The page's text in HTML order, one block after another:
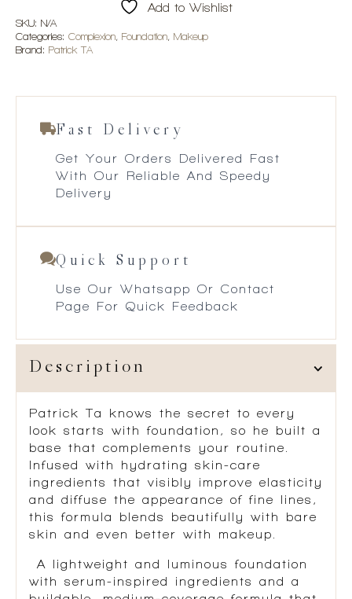
Luminous
Skin
Perfecting
Add to Wishlist
SKU: N/A
Categories: Complexion, Foundation, Makeup
Brand: Patrick TA
Fast Delivery
Get Your Orders Delivered Fast
With Our Reliable And Speedy
Delivery
Quick Support
Use Our Whatsapp Or Contact
Page For Quick Feedback
Description
Patrick Ta knows the secret to every
look starts with foundation, so he built a
base that complements your routine.
Infused with hydrating skin-care
ingredients that visibly improve elasticity
and diffuse the appearance of fine lines,
this formula blends beautifully with bare
skin and even better with makeup.
A lightweight and luminous foundation
with serum-inspired ingredients and a